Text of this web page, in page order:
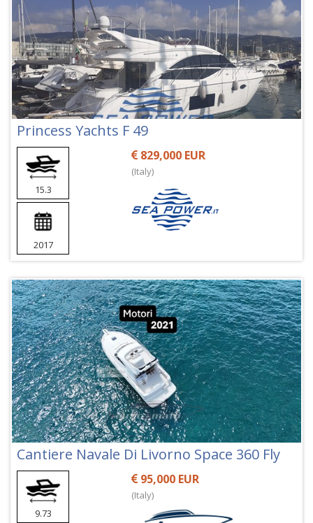
Princess Yachts F 49
15.3
2017
829,000 EUR
(Italy)
Cantiere Navale Di Livorno Space 360 Fly
9.73
95,000 EUR
(Italy)